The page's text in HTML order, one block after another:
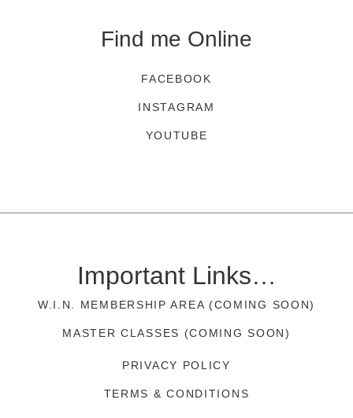
Find me Online
FACEBOOK
INSTAGRAM
YOUTUBE
Important Links…
W.I.N. MEMBERSHIP AREA (COMING SOON)
MASTER CLASSES (COMING SOON)
PRIVACY POLICY
TERMS & CONDITIONS